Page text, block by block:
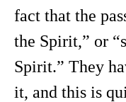
fact that the
the Spirit,” or
Spirit.” They
it, and this is